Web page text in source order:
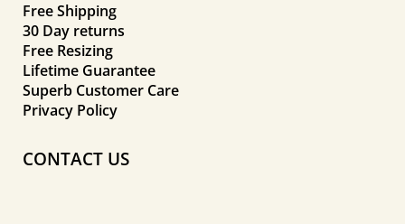
Free Shipping
30 Day returns
Free Resizing
Lifetime Guarantee
Superb Customer Care
Privacy Policy
CONTACT US